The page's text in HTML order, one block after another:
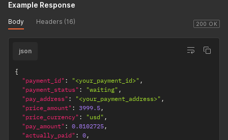
200 OK
Example Response
Body Headers (16)
json
{
"payment_id" : "<your_payment_id>" ,
"payment_status" : "waiting" ,
"pay_address" : "<your_payment_address>" ,
"price_amount" : 3999.5,
"price_currency" : "usd" ,
"pay_amount" : 0.8102725,
"actually_paid" : 0,